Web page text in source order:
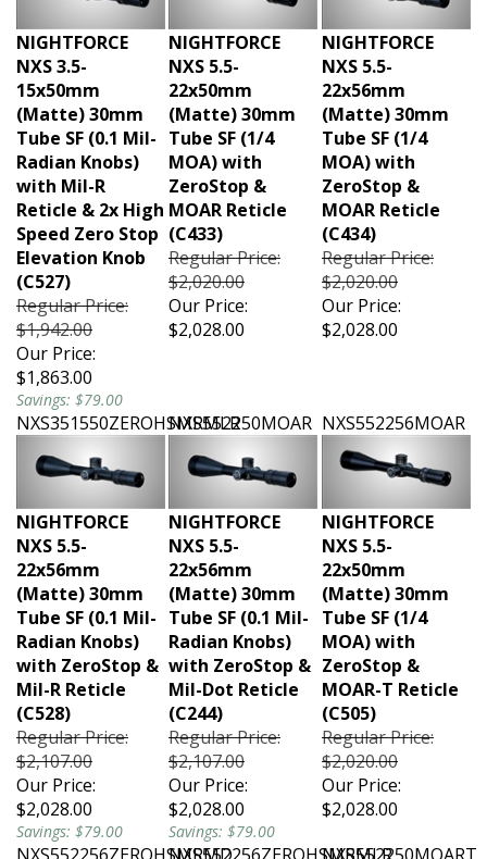
NIGHTFORCE
NXS 3.5-
15x50mm
(Matte) 30mm
Tube SF (0.1 Mil-
Radian Knobs)
with Mil-R
Reticle & 2x High
Speed Zero Stop
Elevation Knob
(C527)
Regular Price:
$1,942.00
Our Price:
$1,863.00
Savings: $79.00
NIGHTFORCE
NXS 5.5-
22x50mm
(Matte) 30mm
Tube SF (1/4
MOA) with
ZeroStop &
MOAR Reticle
(C433)
Regular Price:
$2,020.00
Our Price:
$2,028.00
NIGHTFORCE
NXS 5.5-
22x56mm
(Matte) 30mm
Tube SF (1/4
MOA) with
ZeroStop &
MOAR Reticle
(C434)
Regular Price:
$2,020.00
Our Price:
$2,028.00
NXS351550ZEROHSMRMLRNXS552250MOAR NXS552256MOAR
NIGHTFORCE
NXS 5.5-
22x56mm
(Matte) 30mm
Tube SF (0.1 Mil-
Radian Knobs)
with ZeroStop &
Mil-R Reticle
(C528)
Regular Price:
$2,107.00
Our Price:
$2,028.00
Savings: $79.00
NIGHTFORCE
NXS 5.5-
22x56mm
(Matte) 30mm
Tube SF (0.1 Mil-
Radian Knobs)
with ZeroStop &
Mil-Dot Reticle
(C244)
Regular Price:
$2,107.00
Our Price:
$2,028.00
Savings: $79.00
NIGHTFORCE
NXS 5.5-
22x50mm
(Matte) 30mm
Tube SF (1/4
MOA) with
ZeroStop &
MOAR-T Reticle
(C505)
Regular Price:
$2,020.00
Our Price:
$2,028.00
NXS552256ZEROHSMRMDNXS552256ZEROHSMRMLRNXS552250MOART